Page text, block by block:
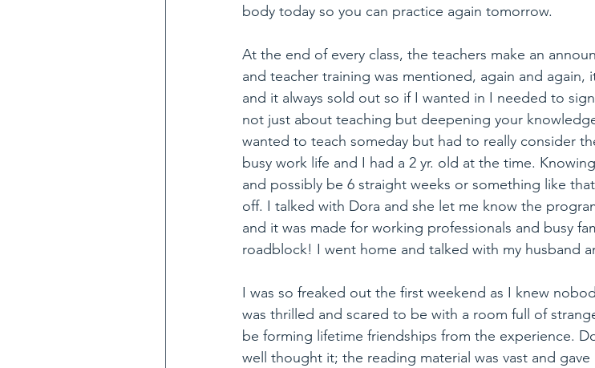
body today so you can practice again tomorrow.
At the end of every class, the teachers make an
and teacher training was mentioned, again and
and it always sold out so if I wanted in I needed to
not just about teaching but deepening your
wanted to teach someday but had to really consider
busy work life and I had a 2 yr. old at the time.
and possibly be 6 straight weeks or something like
off. I talked with Dora and she let me know the
and it was made for working professionals and busy
roadblock! I went home and talked with my husband
I was so freaked out the first weekend as I knew
was thrilled and scared to be with a room full of
be forming lifetime friendships from the experience.
well thought it; the reading material was vast and